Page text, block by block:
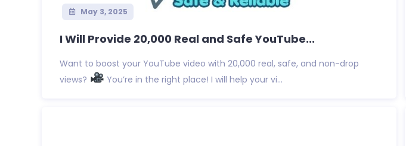
May 3, 2025
I Will Provide 20,000 Real and Safe YouTube...
Want to boost your YouTube video with 20,000 real, safe, and non-drop
views?
You’re in the right place! I will help your vi...